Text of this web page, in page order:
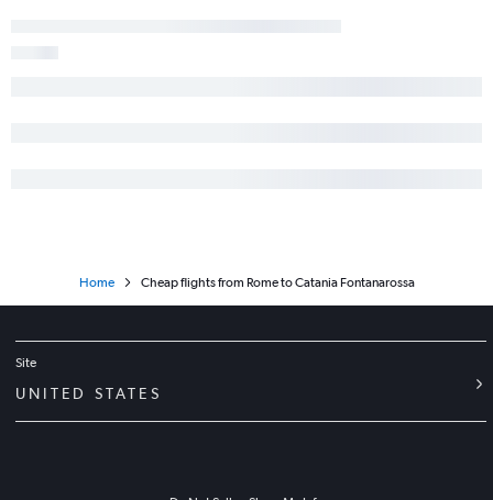
Home Cheap flights from Rome to Catania Fontanarossa
Site
UNITED STATES